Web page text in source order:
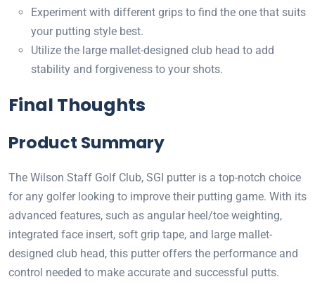
Experiment with different grips to find the one that suits
your putting style best.
Utilize the large mallet-designed club head to add
stability and forgiveness to your shots.
Final Thoughts
Product Summary
The Wilson Staff Golf Club, SGI putter is a top-notch choice
for any golfer looking to improve their putting game. With its
advanced features, such as angular heel/toe weighting,
integrated face insert, soft grip tape, and large mallet-
designed club head, this putter offers the performance and
control needed to make accurate and successful putts.